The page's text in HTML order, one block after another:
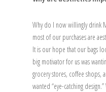
Why do I now willingly drink
most of our purchases are
It is our hope that our bags
big motivator for us was
grocery stores, coffee shops,
wanted “eye-catching